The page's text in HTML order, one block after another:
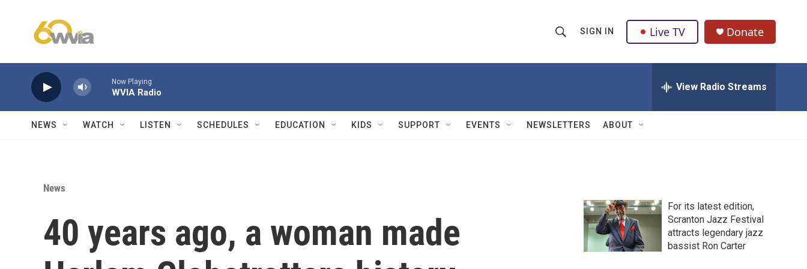
h
w
Q
u
SIGN IN Live TV Donate
Now Playing
WVIA Radio View Radio Streams
NEWS WATCH LISTEN SCHEDULES EDUCATION KIDS SUPPORT EVENTS NEWSLETTERS ABOUT
News
40 years ago, a woman made
For its latest edition,
Scranton Jazz Festival
attracts legendary jazz
bassist Ron Carter